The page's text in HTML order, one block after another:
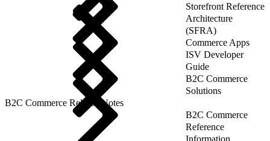
Storefront Reference
Architecture
(SFRA)
Commerce Apps
ISV Developer
Guide
B2C Commerce
Solutions
B2C Commerce Release Notes
B2C Commerce
Reference
Information